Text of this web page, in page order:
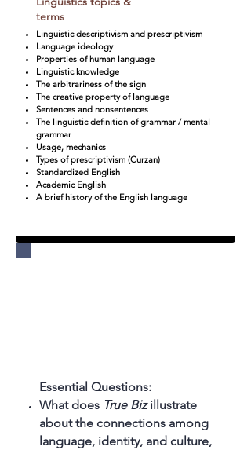
terms
Linguistic descriptivism and prescriptivism
Language ideology
Properties of human language
Linguistic knowledge
The arbitrariness of the sign
The creative property of language
Sentences and nonsentences
The linguistic definition of grammar / mental
grammar
Usage, mechanics
Types of prescriptivism (Curzan)
Standardized English
Academic English
A brief history of the English language
Essential Questions:
What does True Bizillustrate
about the connections among
language, identity, and culture,